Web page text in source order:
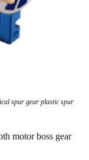
spur gear plastic spur
motor boss gear